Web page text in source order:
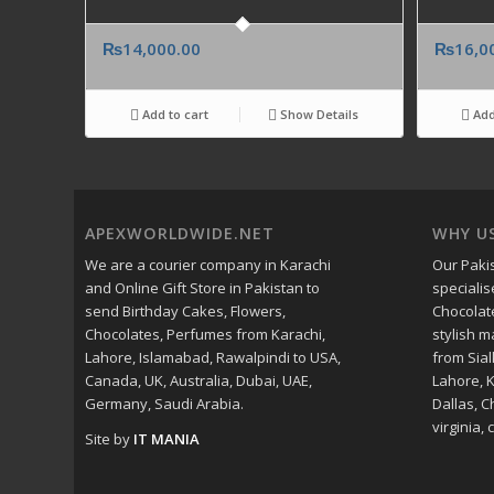
₨14,000.00
Add to cart Show Details
₨
APEXWORLDWIDE.NET
We are a courier company in Karachi
and Online Gift Store in Pakistan to
send Birthday Cakes, Flowers,
Chocolates, Perfumes from Karachi,
Lahore, Islamabad, Rawalpindi to USA,
Canada, UK, Australia, Dubai, UAE,
Germany, Saudi Arabia.
Site by IT MANIA
WHY
Our
stylish
from
Lahore,
Dallas,
virginia,